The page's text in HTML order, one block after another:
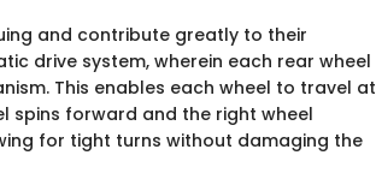
and contribute greatly to their
drive system, wherein each rear wheel
This enables each wheel to travel at
spins forward and the right wheel
for tight turns without damaging the